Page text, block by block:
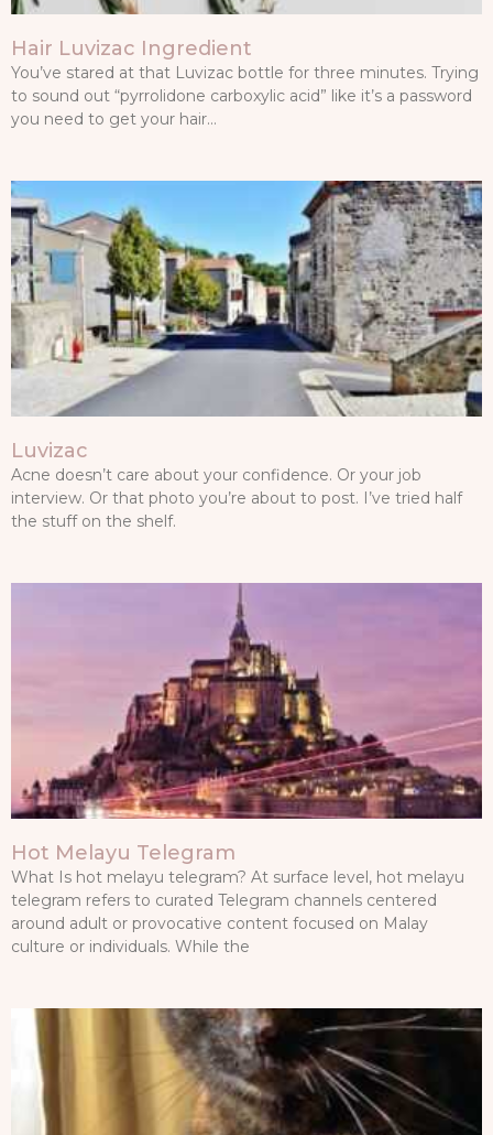
Hair Luvizac Ingredient
You’ve stared at that Luvizac bottle for three minutes. Trying
to sound out “pyrrolidone carboxylic acid” like it’s a password
you need to get your hair…
Luvizac
Acne doesn’t care about your confidence. Or your job
interview. Or that photo you’re about to post. I’ve tried half
the stuff on the shelf.
Hot Melayu Telegram
What Is hot melayu telegram? At surface level, hot melayu
telegram refers to curated Telegram channels centered
around adult or provocative content focused on Malay
culture or individuals. While the